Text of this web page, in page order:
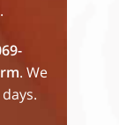
. We